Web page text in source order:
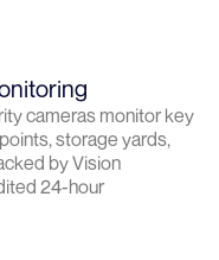
cameras monitor key
storage yards,
by Vision
24-hour